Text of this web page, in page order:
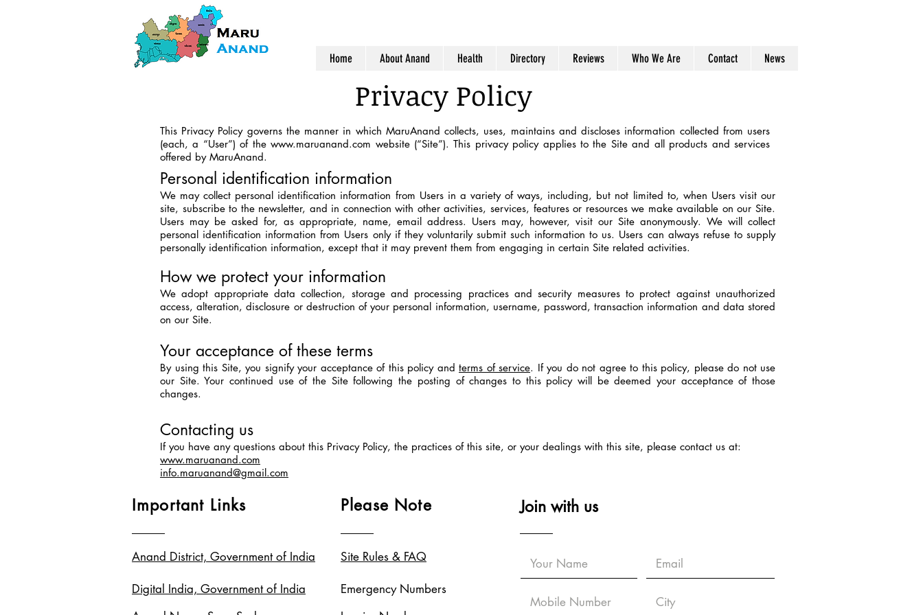
Home About Anand Health Directory Reviews Who We Are Contact News
Privacy Policy
This Privacy Policy governs the manner in which MaruAnand collects, uses, maintains and discloses information collected from users
(each, a “User”) of thewww.maruanand.com website (“Site”). This privacy policy applies to the Site and all products and services
offered by MaruAnand.
Personal identification information
We may collect personal identification information from Users in a variety of ways, including, but not limited to, when Users visit our
site, subscribe to the newsletter, and in connection with other activities, services, features or resources we make available on our Site.
Users may be asked for, as appropriate, name, email address. Users may, however, visit our Site anonymously. We will collect
personal identification information from Users only if they voluntarily submit such information to us. Users can always refuse to supply
personally identification information, except that it may prevent them from engaging in certain Site related activities.
How we protect your information
We adopt appropriate data collection, storage and processing practices and security measures to protect against unauthorized
access, alteration, disclosure or destruction of your personal information, username, password, transaction information and data stored
on our Site.
Your acceptance of these terms
By using this Site, you signify your acceptance of this policy and terms of service. If you do not agree to this policy, please do not use
our Site. Your continued use of the Site following the posting of changes to this policy will be deemed your acceptance of those
changes.
Contacting us
If you have any questions about this Privacy Policy, the practices of this site, or your dealings with this site, please contact us at:
www.maruanand.com
info.maruanand@gmail.com
Important Links
Anand District, Government of India
Digital India, Government of India
Please Note Join with us
Site Rules & FAQ
Emergency Numbers